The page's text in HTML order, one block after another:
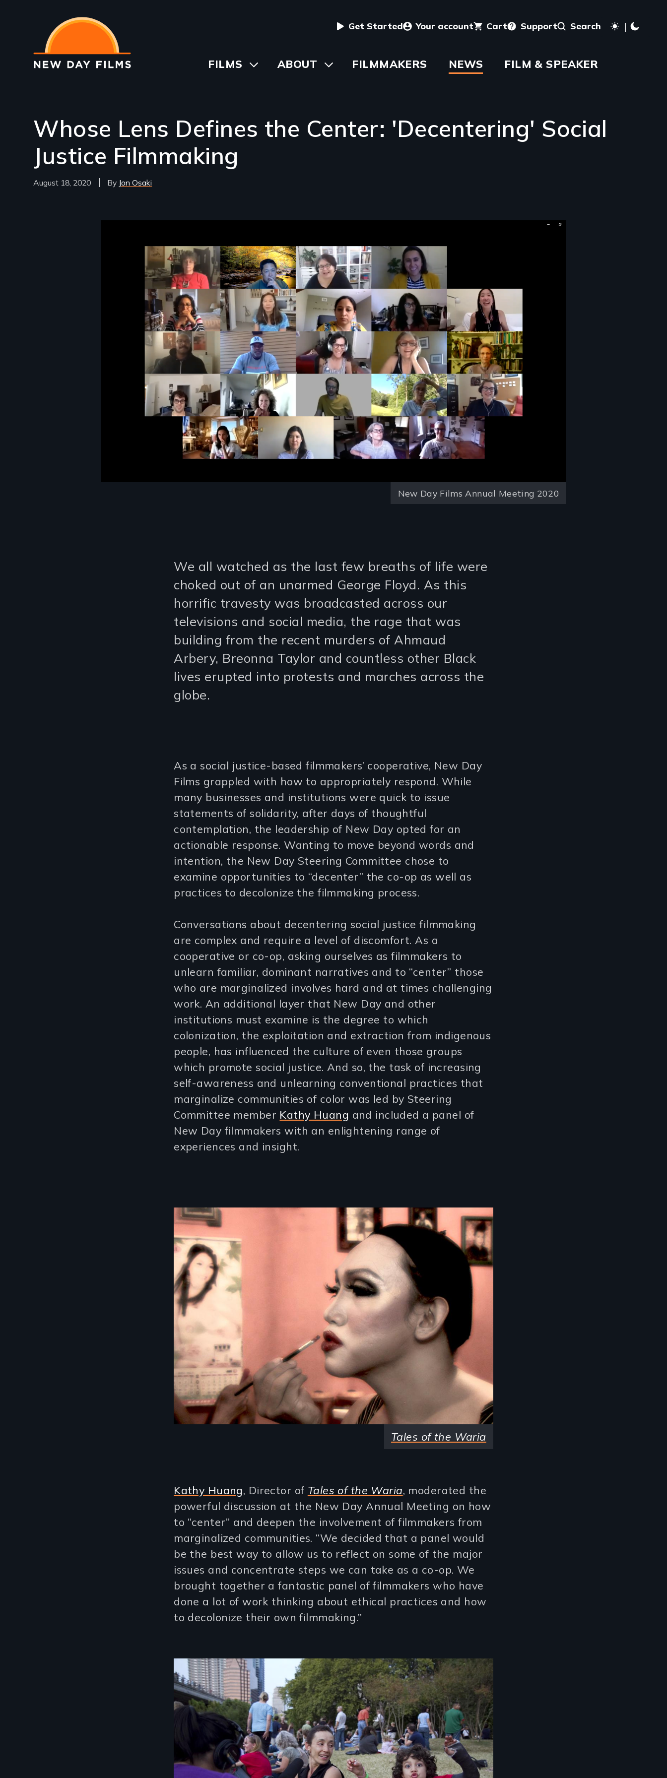
main
content
User
menu
Get Started Your account Cart Support Search
Main
FILMS
ToggleABOUT ToggleFILMMAKERS NEWS FILM & SPEAKER
Whose Lens Defines the Center: 'Decentering' Social
Justice Filmmaking
August 18, 2020 Jon Osaki
New Day Films Annual Meeting 2020
We all watched as the last few breaths of life were
choked out of an unarmed George Floyd. As this
horrific travesty was broadcasted across our
televisions and social media, the rage that was
building from the recent murders of Ahmaud
Arbery, Breonna Taylor and countless other Black
lives erupted into protests and marches across the
globe.
As a social justice-based filmmakers’ cooperative, New Day
Films grappled with how to appropriately respond. While
many businesses and institutions were quick to issue
statements of solidarity, after days of thoughtful
contemplation, the leadership of New Day opted for an
actionable response. Wanting to move beyond words and
intention, the New Day Steering Committee chose to
examine opportunities to “decenter” the co-op as well as
practices to decolonize the filmmaking process.
Conversations about decentering social justice filmmaking
are complex and require a level of discomfort. As a
cooperative or co-op, asking ourselves as filmmakers to
unlearn familiar, dominant narratives and to “center” those
who are marginalized involves hard and at times challenging
work. An additional layer that New Day and other
institutions must examine is the degree to which
colonization, the exploitation and extraction from indigenous
people, has influenced the culture of even those groups
which promote social justice. And so, the task of increasing
self-awareness and unlearning conventional practices that
marginalize communities of color was led by Steering
Committee member Kathy Huang and included a panel of
New Day filmmakers with an enlightening range of
experiences and insight.
Image
Tales of the Waria
Kathy Huang, Director of Tales of the Waria, moderated the
powerful discussion at the New Day Annual Meeting on how
to “center” and deepen the involvement of filmmakers from
marginalized communities. “We decided that a panel would
be the best way to allow us to reflect on some of the major
issues and concentrate steps we can take as a co-op. We
brought together a fantastic panel of filmmakers who have
done a lot of work thinking about ethical practices and how
to decolonize their own filmmaking.”
Image